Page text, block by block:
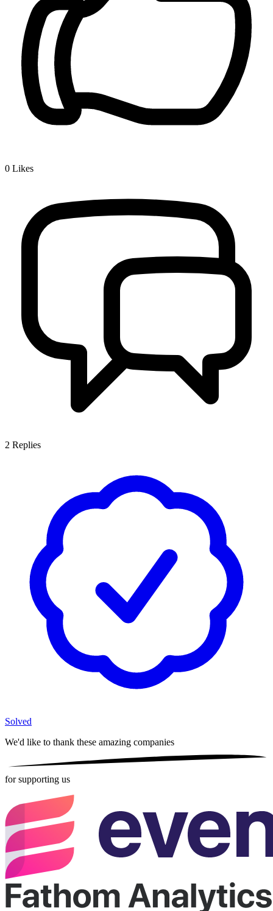
0 Likes
2 Replies
Solved
We'd like to thank these amazing companies
for supporting us